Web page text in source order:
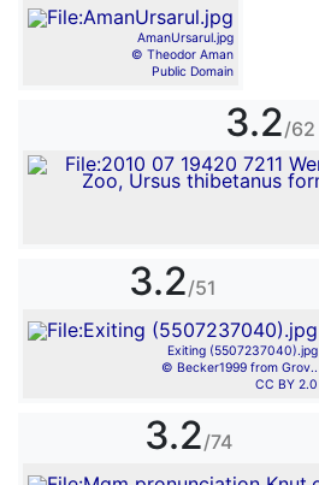
AmanUrsarul.jpg
© Theodor Aman
Public Domain
3.2/62
3.2/51
Exiting (5507237040).jpg
© Becker1999 from Grov..
CC BY 2.0
3.2/74